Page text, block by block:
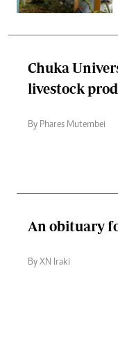
Chuka
livestock
By Phares Mutembei
An obituary
By XN Iraki